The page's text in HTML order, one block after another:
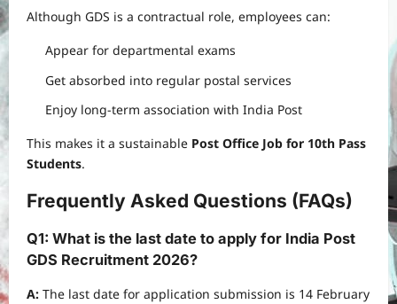
Although GDS is a contractual role, employees can:
Appear for departmental exams
Get absorbed into regular postal services
Enjoy long-term association with India Post
This makes it a sustainable Post Office Job for 10th Pass
Students.
Frequently Asked Questions (FAQs)
Q1: What is the last date to apply for India Post
GDS Recruitment 2026?
A: The last date for application submission is 14 February